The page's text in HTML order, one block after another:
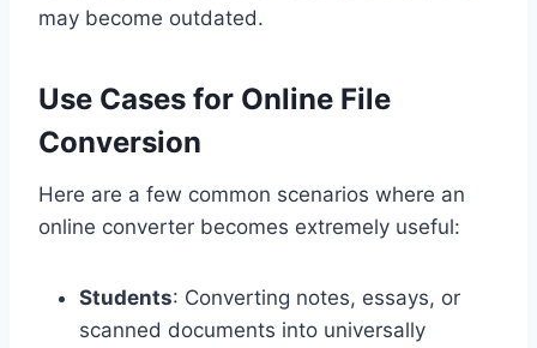
may become outdated.
Use Cases for Online File
Conversion
Here are a few common scenarios where an
online converter becomes extremely useful:
Students: Converting notes, essays, or
scanned documents into universally